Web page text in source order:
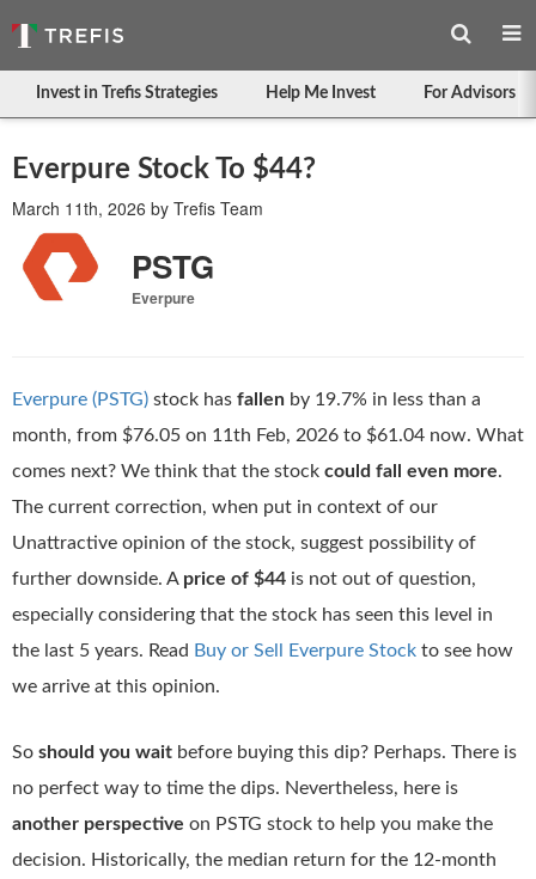
Invest in Trefis Strategies Help Me Invest For Advisors
Everpure Stock To $44?
March 11th, 2026 by Trefis Team
PSTG
Everpure
Everpure (PSTG) stock has fallen by 19.7% in less than a
month, from $76.05 on 11th Feb, 2026 to $61.04 now. What
comes next? We think that the stock could fall even more.
The current correction, when put in context of our
Unattractive opinion of the stock, suggest possibility of
further downside. A price of $44 is not out of question,
especially considering that the stock has seen this level in
the last 5 years. Read Buy or Sell Everpure Stock to see how
we arrive at this opinion.
So should you wait before buying this dip? Perhaps. There is
no perfect way to time the dips. Nevertheless, here is
another perspective on PSTG stock to help you make the
decision. Historically, the median return for the 12-month